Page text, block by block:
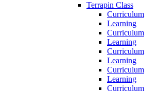
Terrapin Class
Curriculum
Learning
Curriculum
Learning
Curriculum
Learning
Curriculum
Learning
Curriculum